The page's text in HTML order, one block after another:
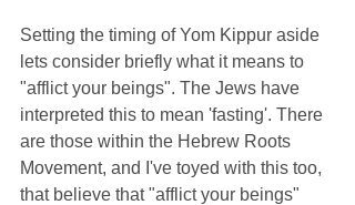
Setting the timing of Yom Kippur aside
lets consider briefly what it means to
"afflict your beings". The Jews have
interpreted this to mean 'fasting'. There
are those within the Hebrew Roots
Movement, and I've toyed with this too,
that believe that "afflict your beings"